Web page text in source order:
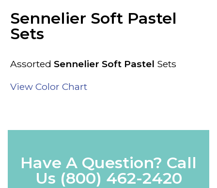
Sennelier Soft Pastel
Sets
Assorted Sennelier Soft Pastel Sets
View Color Chart
Have A Question? Call
Us (800) 462-2420